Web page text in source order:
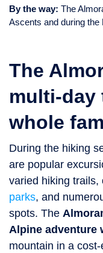
By the way: The
Ascents and during the
The
multi-day
whole
During the hiking
are popular
varied hiking trails,
parks, and
spots. The
Alpine adventure
mountain in a